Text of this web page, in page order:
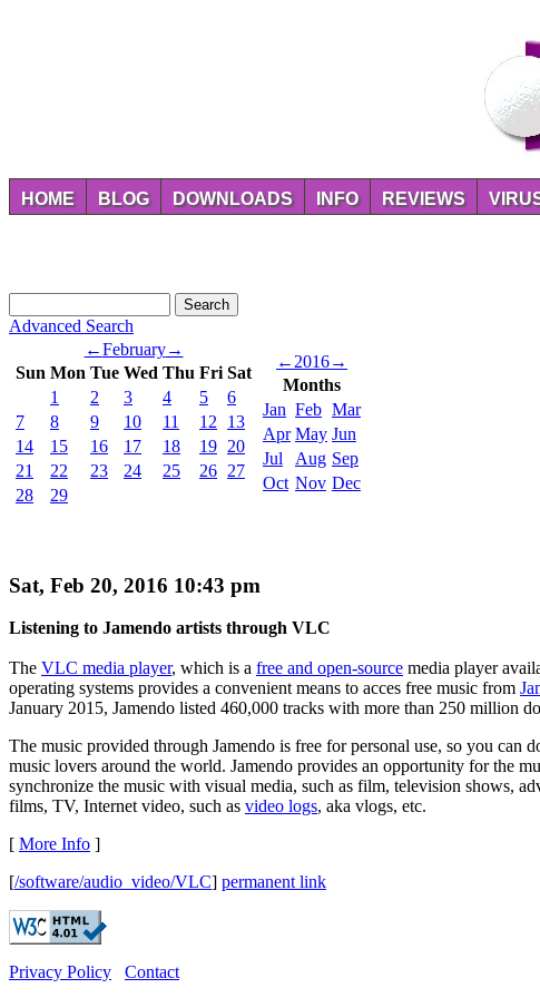
HOME BLOG DOWNLOADS INFO REVIEWS
Advanced Search
←February→
Sun Mon Tue Wed Thu Fri Sat
1
2 3 4 5
6
7
8 9 10 11 12
13
14
15 16 17 18 19 20
21
22 23 24 25 26 27
28
29
← 2016→
Months
Jan Feb Mar
Apr May Jun
Jul
Aug Sep
Oct Nov Dec
Sat, Feb 20, 2016 10:43 pm
Listening to Jamendo artists through VLC
The VLC media player, which is a free and open-source media player
operating systems provides a convenient means to acces free music from
January 2015, Jamendo listed 460,000 tracks with more than 250 million
The music provided through Jamendo is free for personal use, so you can
music lovers around the world. Jamendo provides an opportunity for the
synchronize the music with visual media, such as film, television shows,
films, TV, Internet video, such as video logs, aka vlogs, etc.
[ More Info ]
[/software/audio_video/VLC] permanent link
Privacy Policy Contact